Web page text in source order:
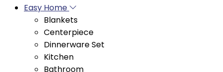
Centerpiece
Dinnerware Set
Kitchen
Bathroom
Laundry